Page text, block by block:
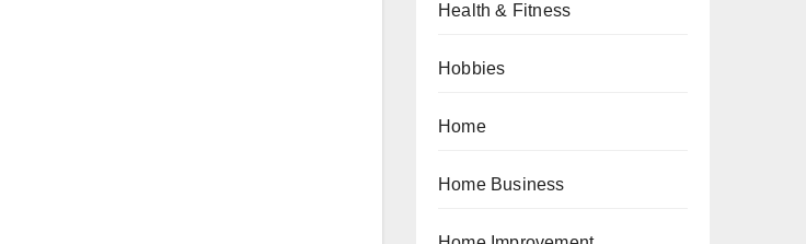
Health & Fitness
Hobbies
Home
Home Business